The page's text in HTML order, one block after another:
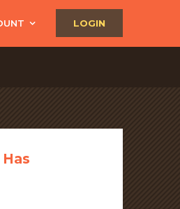
LOGIN